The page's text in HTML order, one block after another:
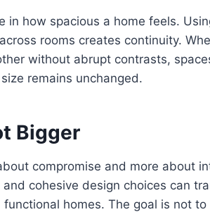
in how spacious a home feels.
rooms creates continuity.
without abrupt contrasts,
remains unchanged.
Bigger
compromise and more about
cohesive design choices can
homes. The goal is not to